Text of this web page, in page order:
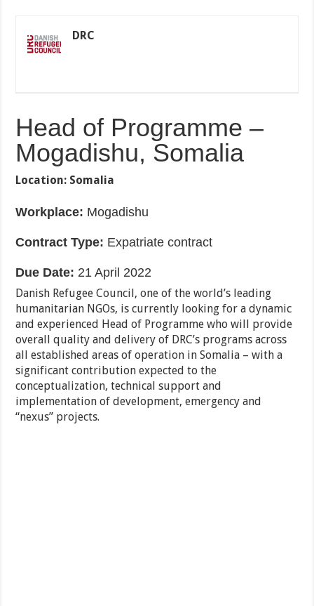
DRC
Head of Programme –
Mogadishu, Somalia
Location: Somalia
Workplace: Mogadishu
Contract Type: Expatriate contract
Due Date: 21 April 2022
Danish Refugee Council, one of the world’s leading
humanitarian NGOs, is currently looking for a dynamic
and experienced Head of Programme who will provide
overall quality and delivery of DRC’s programs across
all established areas of operation in Somalia – with a
significant contribution expected to the
conceptualization, technical support and
implementation of development, emergency and
“nexus” projects.